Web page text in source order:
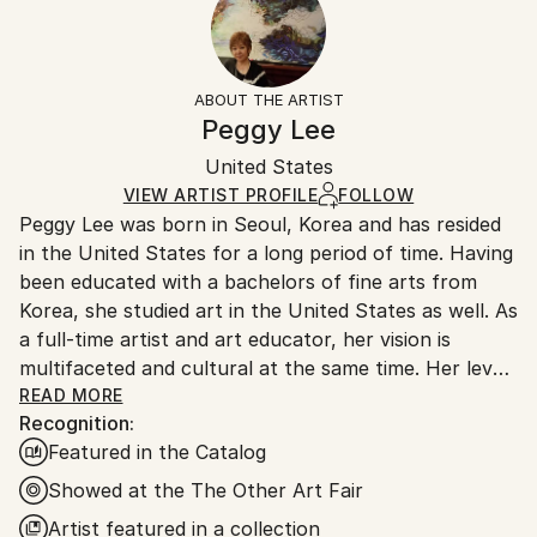
Contemporary, Figurative
Canvas
Certificate is Included
Ships in a Box
Visit ourhelp section
Ships in a box. Artists are responsible for packaging
and adhering to Saatchi Art’spackaging guidelines.
Ships From:
United States.
ABOUT THE ARTIST
Peggy Lee
United States
VIEW ARTIST PROFILE FOLLOW
Peggy Lee was born in Seoul, Korea and has resided
in the United States for a long period of time. Having
been educated with a bachelors of fine arts from
Korea, she studied art in the United States as well. As
a full-time artist and art educator, her vision is
multifaceted and cultural at the same time. Her level
of creativity is outstanding with a strong work ethic.
She often states that painting is very much habitual
and a daily pattern. She makes art a part of her
schedule but in actuality, it is her life. Her current
work reflects the fact that society is slowly
READ MORE
Recognition:
Featured in the Catalog
Showed at the The Other Art Fair
Artist featured in a collection